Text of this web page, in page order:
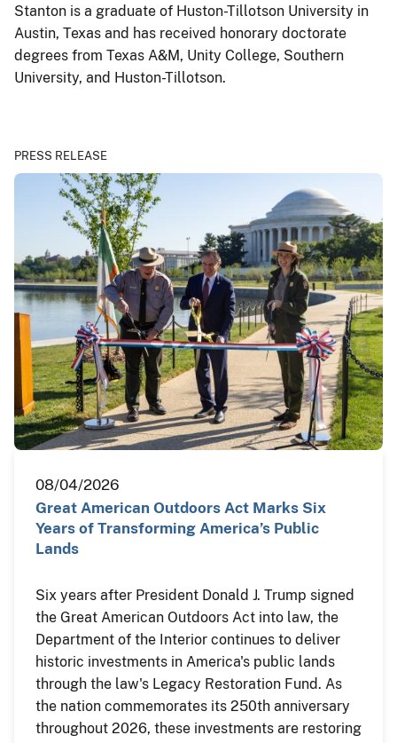
Stanton is a graduate of Huston-Tillotson University in
Austin, Texas and has received honorary doctorate
degrees from Texas A&M, Unity College, Southern
University, and Huston-Tillotson.
PRESS RELEASE
08/04/2026
Great American Outdoors Act Marks Six
Years of Transforming America’s Public
Lands
Six years after President Donald J. Trump signed
the Great American Outdoors Act into law, the
Department of the Interior continues to deliver
historic investments in America's public lands
through the law's Legacy Restoration Fund. As
the nation commemorates its 250th anniversary
throughout 2026, these investments are restoring